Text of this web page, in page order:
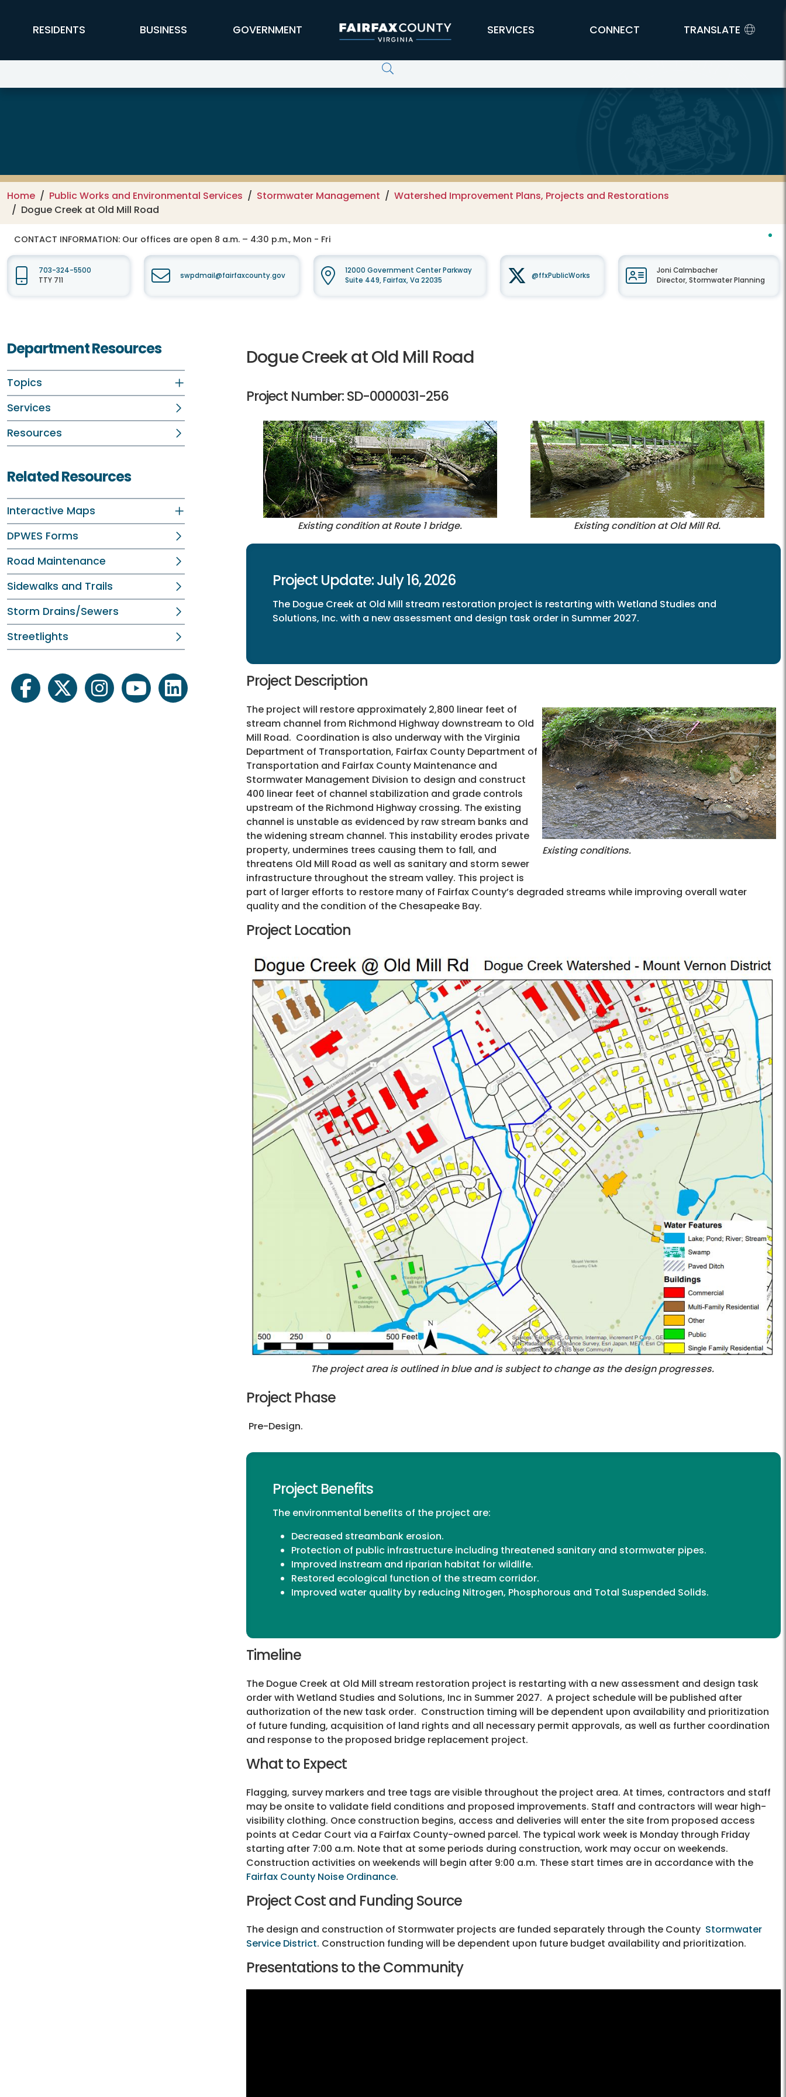
FFX Global Navigation
RESIDENTS BUSINESS GOVERNMENT SERVICES CONNECT TRANSLATE
Home Public Works and Environmental Services Stormwater Management
Watershed Improvement Plans, Projects and Restorations
Dogue Creek at Old Mill Road
CONTACT INFORMATION: Our offices are open 8 a.m. – 4:30 p.m., Mon - Fri
703-324-5500
TTY 711
swpdmail@fairfaxcounty.gov
12000 Government Center Parkway
Suite 449, Fairfax, Va 22035
@ffxPublicWorks
Joni Calmbacher
Director, Stormwater Planning
Department Resources
Topics
Services
Resources
Related Resources
Interactive Maps
DPWES Forms
Road Maintenance
Sidewalks and Trails
Storm Drains/Sewers
Streetlights
facebooktwitter instagramyoutubelinkedin
Dogue Creek at Old Mill Road
Project Number: SD-0000031-256
Existing condition at Route 1 bridge. Existing condition at Old Mill Rd.
Project Update: July 16, 2026
The Dogue Creek at Old Mill stream restoration project is restarting with Wetland Studies and
Solutions, Inc. with a new assessment and design task order in Summer 2027.
Project Description
Existing conditions.
The project will restore approximately 2,800 linear feet of
stream channel from Richmond Highway downstream to Old
Mill Road. Coordination is also underway with the Virginia
Department of Transportation, Fairfax County Department of
Transportation and Fairfax County Maintenance and
Stormwater Management Division to design and construct
400 linear feet of channel stabilization and grade controls
upstream of the Richmond Highway crossing. The existing
channel is unstable as evidenced by raw stream banks and
the widening stream channel. This instability erodes private
property, undermines trees causing them to fall, and
threatens Old Mill Road as well as sanitary and storm sewer
infrastructure throughout the stream valley. This project is
part of larger efforts to restore many of Fairfax County’s degraded streams while improving overall water
quality and the condition of the Chesapeake Bay.
Project Location
The project area is outlined in blue and is subject to change as the design progresses.
Project Phase
Pre-Design.
Project Benefits
The environmental benefits of the project are:
Decreased streambank erosion.
Protection of public infrastructure including threatened sanitary and stormwater pipes.
Improved instream and riparian habitat for wildlife.
Restored ecological function of the stream corridor.
Improved water quality by reducing Nitrogen, Phosphorous and Total Suspended Solids.
Timeline
The Dogue Creek at Old Mill stream restoration project is restarting with a new assessment and design task
order with Wetland Studies and Solutions, Inc in Summer 2027. A project schedule will be published after
authorization of the new task order. Construction timing will be dependent upon availability and prioritization
of future funding, acquisition of land rights and all necessary permit approvals, as well as further coordination
and response to the proposed bridge replacement project.
What to Expect
Flagging, survey markers and tree tags are visible throughout the project area. At times, contractors and staff
may be onsite to validate field conditions and proposed improvements. Staff and contractors will wear high-
visibility clothing. Once construction begins, access and deliveries will enter the site from proposed access
points at Cedar Court via a Fairfax County-owned parcel. The typical work week is Monday through Friday
starting after 7:00 a.m. Note that at some periods during construction, work may occur on weekends.
Construction activities on weekends will begin after 9:00 a.m. These start times are in accordance with the
Fairfax County Noise Ordinance.
Project Cost and Funding Source
The design and construction of Stormwater projects are funded separately through the County Stormwater
Service District. Construction funding will be dependent upon future budget availability and prioritization.
Presentations to the Community